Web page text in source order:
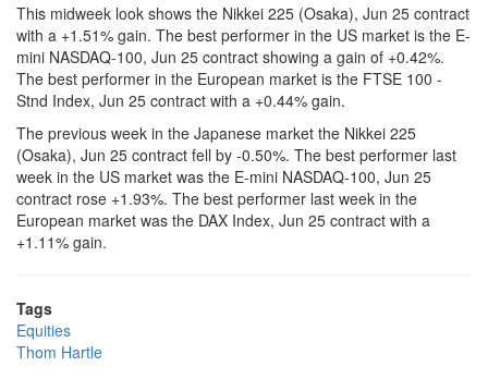
This midweek look shows the Nikkei 225 (Osaka), Jun 25 contract
with a +1.51% gain. The best performer in the US market is the E-
mini NASDAQ-100, Jun 25 contract showing a gain of +0.42%.
The best performer in the European market is the FTSE 100 -
Stnd Index, Jun 25 contract with a +0.44% gain.
The previous week in the Japanese market the Nikkei 225
(Osaka), Jun 25 contract fell by -0.50%. The best performer last
week in the US market was the E-mini NASDAQ-100, Jun 25
contract rose +1.93%. The best performer last week in the
European market was the DAX Index, Jun 25 contract with a
+1.11% gain.
Tags
Equities
Thom Hartle